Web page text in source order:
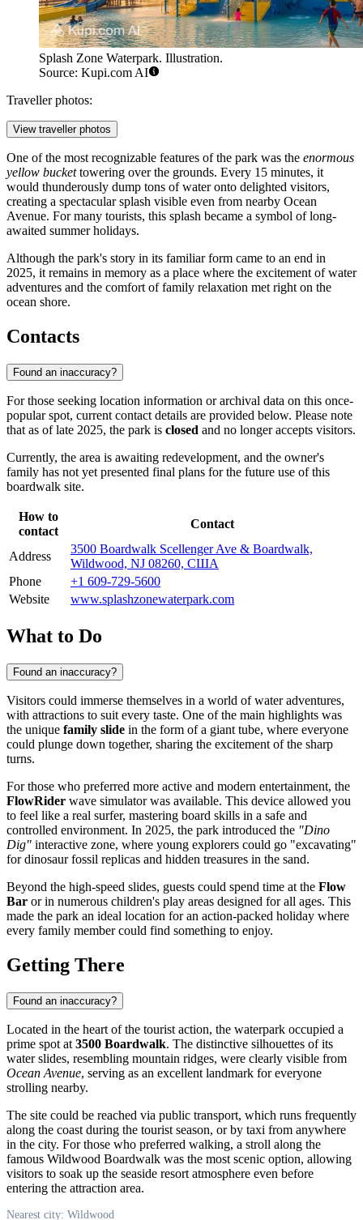
Splash Zone Waterpark. Illustration.
Source: Kupi.com AI
Traveller photos:
View traveller photos
One of the most recognizable features of the park was the enormous
yellow buckettowering over the grounds. Every 15 minutes, it
would thunderously dump tons of water onto delighted visitors,
creating a spectacular splash visible even from nearby Ocean
Avenue. For many tourists, this splash became a symbol of long-
awaited summer holidays.
Although the park's story in its familiar form came to an end in
2025, it remains in memory as a place where the excitement of water
adventures and the comfort of family relaxation met right on the
ocean shore.
Contacts
Found an inaccuracy?
For those seeking location information or archival data on this once-
popular spot, current contact details are provided below. Please note
that as of late 2025, the park is closed and no longer accepts visitors.
Currently, the area is awaiting redevelopment, and the owner's
family has not yet presented final plans for the future use of this
boardwalk site.
How to
contact
Contact
Address
3500 Boardwalk Scellenger Ave & Boardwalk,
Wildwood, NJ 08260, США
Phone
+1 609-729-5600
Website
www.splashzonewaterpark.com
What to Do
Found an inaccuracy?
Visitors could immerse themselves in a world of water adventures,
with attractions to suit every taste. One of the main highlights was
the unique family slide in the form of a giant tube, where everyone
could plunge down together, sharing the excitement of the sharp
turns.
For those who preferred more active and modern entertainment, the
FlowRider wave simulator was available. This device allowed you
to feel like a real surfer, mastering board skills in a safe and
controlled environment. In 2025, the park introduced the "Dino
Dig" interactive zone, where young explorers could go "excavating"
for dinosaur fossil replicas and hidden treasures in the sand.
Beyond the high-speed slides, guests could spend time at the Flow
Bar or in numerous children's play areas designed for all ages. This
made the park an ideal location for an action-packed holiday where
every family member could find something to enjoy.
Getting There
Found an inaccuracy?
Located in the heart of the tourist action, the waterpark occupied a
prime spot at 3500 Boardwalk. The distinctive silhouettes of its
water slides, resembling mountain ridges, were clearly visible from
Ocean Avenue, serving as an excellent landmark for everyone
strolling nearby.
The site could be reached via public transport, which runs frequently
along the coast during the tourist season, or by taxi from anywhere
in the city. For those who preferred walking, a stroll along the
famous Wildwood Boardwalk was the most scenic option, allowing
visitors to soak up the seaside resort atmosphere even before
entering the attraction area.
Nearest city: Wildwood